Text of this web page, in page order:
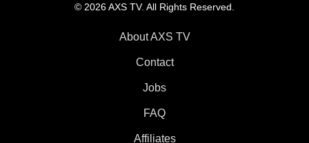
© 2026 AXS TV. All Rights Reserved.
About AXS TV
Contact
Jobs
FAQ
Affiliates